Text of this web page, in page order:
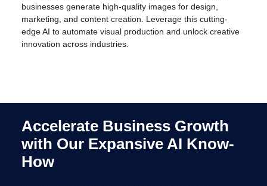
businesses generate high-quality images for design,
marketing, and content creation. Leverage this cutting-
edge AI to automate visual production and unlock creative
innovation across industries.
Accelerate Business Growth
with Our Expansive AI Know-
How